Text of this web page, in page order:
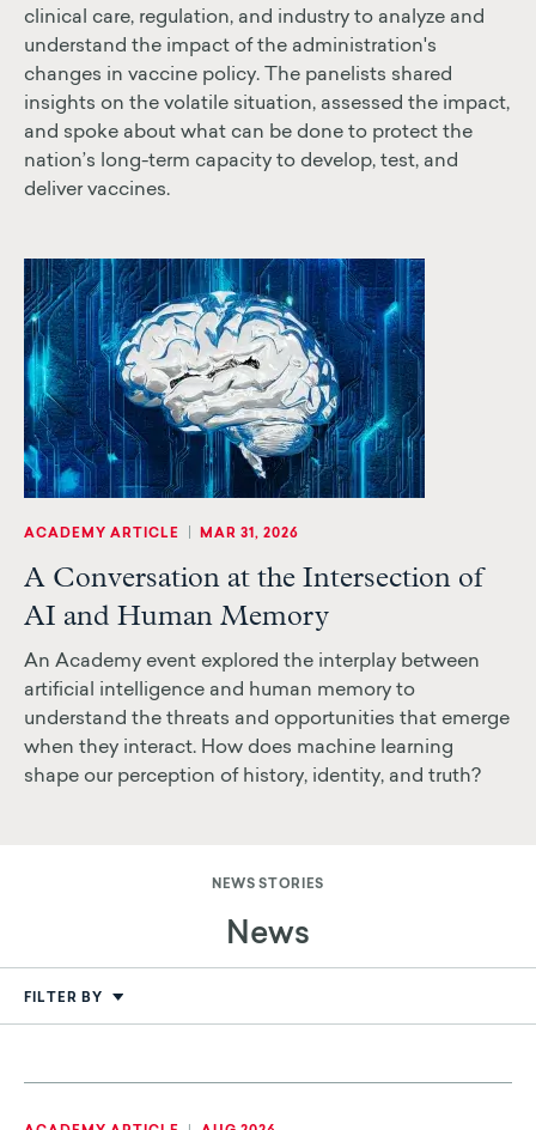
clinical care, regulation, and industry to analyze and
understand the impact of the administration's
changes in vaccine policy. The panelists shared
insights on the volatile situation, assessed the impact,
and spoke about what can be done to protect the
nation’s long-term capacity to develop, test, and
deliver vaccines.
ACADEMY ARTICLE MAR 31, 2026
A Conversation at the Intersection of
AI and Human Memory
An Academy event explored the interplay between
artificial intelligence and human memory to
understand the threats and opportunities that emerge
when they interact. How does machine learning
shape our perception of history, identity, and truth?
NEWS STORIES
News
FILTER BY